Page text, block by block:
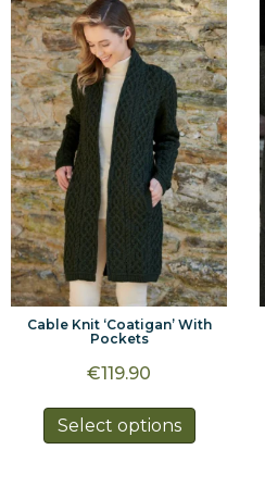
variants.
The
options
may
be
chosen
on
the
product
page
Cable Knit ‘Coatigan’ With
Pockets
€119.90
Select options
product